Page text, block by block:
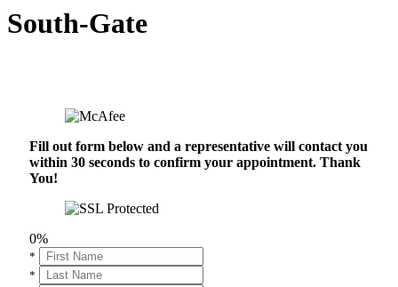
South-Gate
Fill out form below and a representative will contact you
within 30 seconds to confirm your appointment. Thank
You!
0%
*
*